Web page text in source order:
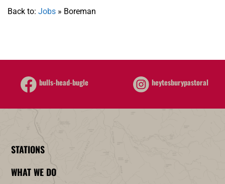
Back to: Jobs » Boreman
bulls-head-bugle heytesburypastoral
STATIONS
WHAT WE DO